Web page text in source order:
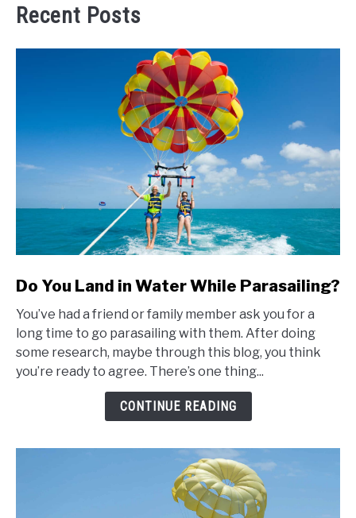
Recent Posts
link
Do
You
Land
in
Do You Land in Water While Parasailing?
You’ve had a friend or family member ask you for a
long time to go parasailing with them. After doing
some research, maybe through this blog, you think
you’re ready to agree. There’s one thing...
CONTINUE READING